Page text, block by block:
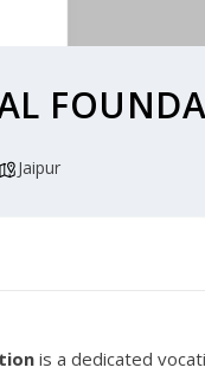
Jaipur
is a dedicated